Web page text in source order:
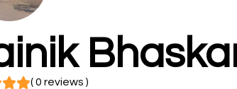
( 0 reviews )